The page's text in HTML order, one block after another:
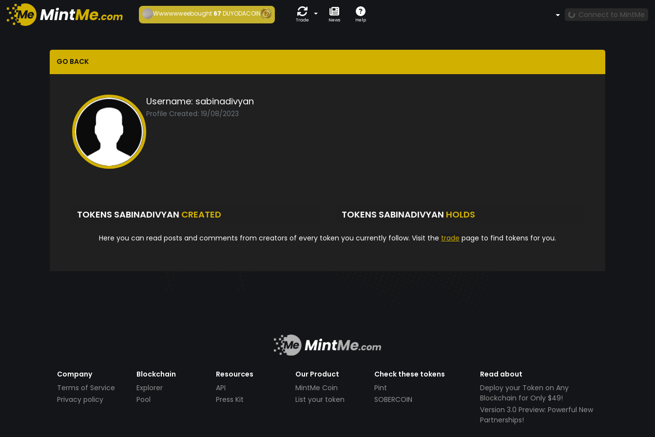
Wwwwwweebought 67DUYODACOIN
Trade News Help
Connect to MintMe
GO BACK
Username: sabinadivyan
Profile Created: 19/08/2023
TOKENS SABINADIVYAN CREATED TOKENS SABINADIVYAN HOLDS
Here you can read posts and comments from creators of every token you currently follow. Visit the trade page to find tokens for you.
Company
Terms of Service
Privacy policy
Blockchain
Explorer
Pool
Resources
API
Press Kit
Our Product
MintMe Coin
List your token
Check these tokens
Pint
SOBERCOIN
Read about
Deploy your Token on Any
Blockchain for Only $49!
Version 3.0 Preview: Powerful New
Partnerships!